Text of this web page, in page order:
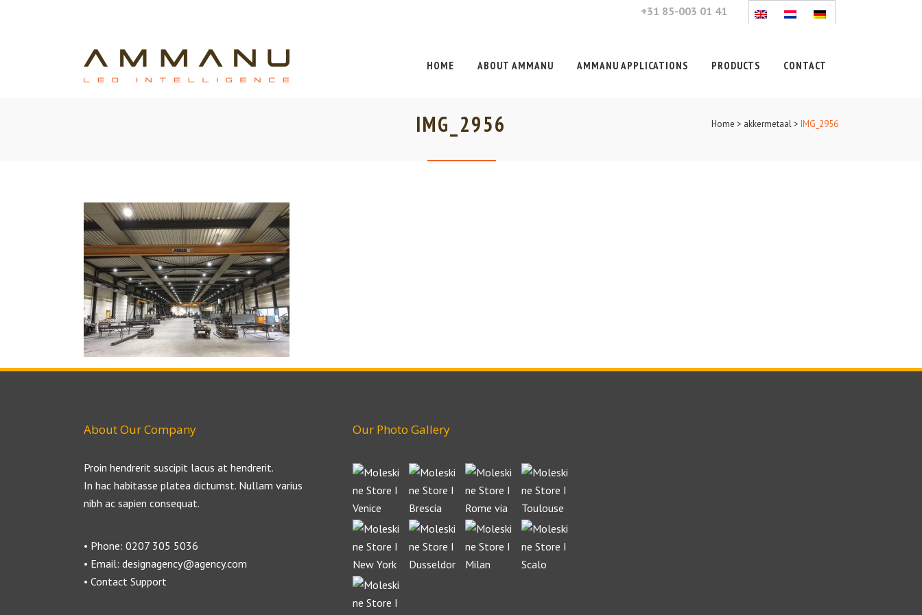
+31 85-003 01 41
HOME ABOUT AMMANU AMMANU APPLICATIONS PRODUCTS CONTACT
IMG_2956 Home > akkermetaal> IMG_2956
About Our Company
Proin hendrerit suscipit lacus at hendrerit.
In hac habitasse platea dictumst. Nullam varius
nibh ac sapien consequat.
• Phone: 0207 305 5036
• Email: designagency@agency.com
• Contact Support
Our Photo Gallery